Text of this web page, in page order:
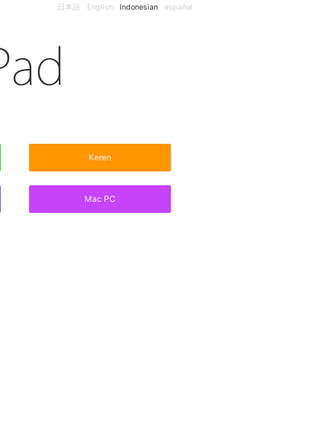
日本語 English Indonesian español
Keren
Mac PC